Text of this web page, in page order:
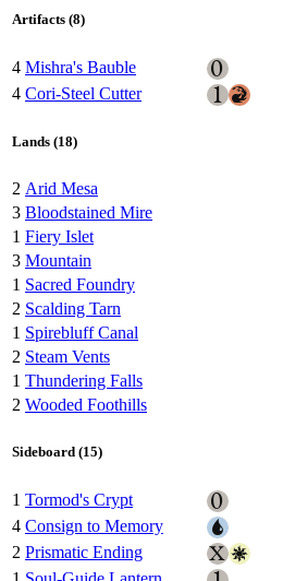
Artifacts (8)
4 Mishra's Bauble
4 Cori-Steel Cutter
Lands (18)
2 Arid Mesa
3 Bloodstained Mire
1 Fiery Islet
3 Mountain
1 Sacred Foundry
2 Scalding Tarn
1 Spirebluff Canal
2 Steam Vents
1 Thundering Falls
2 Wooded Foothills
Sideboard (15)
1 Tormod's Crypt
4 Consign to Memory
2 Prismatic Ending